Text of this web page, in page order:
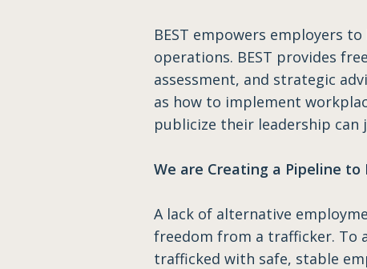
BEST empowers employers
operations. BEST provides
assessment, and strategic
as how to implement
publicize their leadership can
We are Creating a Pipeline
A lack of alternative
freedom from a trafficker. To
trafficked with safe, stable